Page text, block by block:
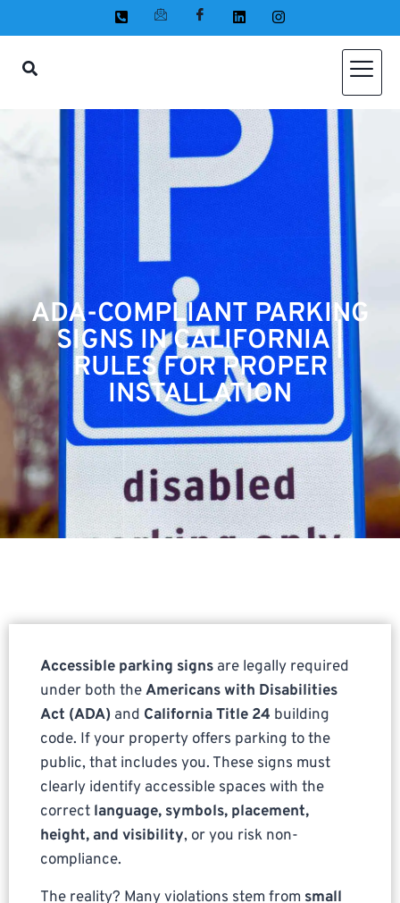
ADA-COMPLIANT PARKING
SIGNS IN CALIFORNIA |
RULES FOR PROPER
INSTALLATION
Accessible parking signs are legally required
under both theAmericans with Disabilities
Act (ADA) and California Title 24 building
code. If your property offers parking to the
public, that includes you. These signs must
clearly identify accessible spaces with the
correct language, symbols, placement,
height, and visibility, or you risk non-
compliance.
The reality? Many violations stem from small